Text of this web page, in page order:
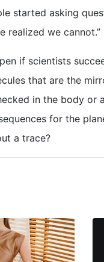
started asking
realized we cannot.”
if scientists
that are the
in the body or
for the
a trace?